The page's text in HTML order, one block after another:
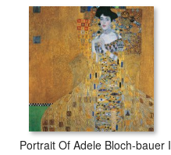
Portrait Of Adele Bloch-bauer I